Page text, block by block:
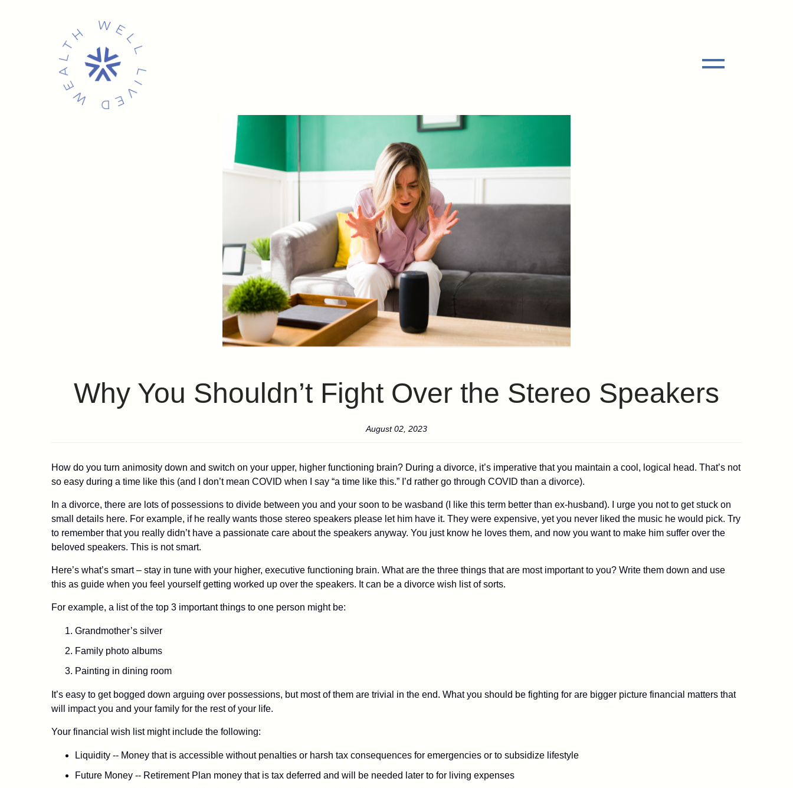
Why You Shouldn’t Fight Over the Stereo Speakers
August 02, 2023
How do you turn animosity down and switch on your upper, higher functioning brain? During a divorce, it’s imperative that you maintain a cool, logical head. That’s not
so easy during a time like this (and I don’t mean COVID when I say “a time like this.” I’d rather go through COVID than a divorce).
In a divorce, there are lots of possessions to divide between you and your soon to be wasband (I like this term better than ex-husband). I urge you not to get stuck on
small details here. For example, if he really wants those stereo speakers please let him have it. They were expensive, yet you never liked the music he would pick. Try
to remember that you really didn’t have a passionate care about the speakers anyway. You just know he loves them, and now you want to make him suffer over the
beloved speakers. This is not smart.
Here’s what’s smart – stay in tune with your higher, executive functioning brain. What are the three things that are most important to you? Write them down and use
this as guide when you feel yourself getting worked up over the speakers. It can be a divorce wish list of sorts.
For example, a list of the top 3 important things to one person might be:
Grandmother’s silver
Family photo albums
Painting in dining room
It’s easy to get bogged down arguing over possessions, but most of them are trivial in the end. What you should be fighting for are bigger picture financial matters that
will impact you and your family for the rest of your life.
Your financial wish list might include the following:
Liquidity -- Money that is accessible without penalties or harsh tax consequences for emergencies or to subsidize lifestyle
Future Money -- Retirement Plan money that is tax deferred and will be needed later to for living expenses